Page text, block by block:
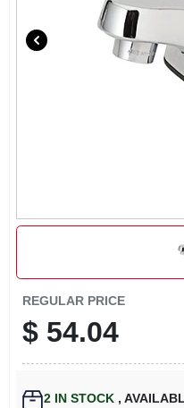
REGULAR PRICE
$ 54.04
2IN STOCK ,